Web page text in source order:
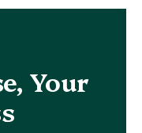
Your